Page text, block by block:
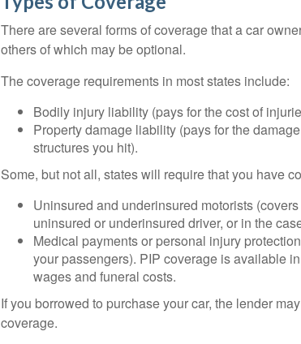
There are several forms of coverage that a car
others of which may be optional.
The coverage requirements in most states include:
Bodily injury liability (pays for the cost of
Property damage liability (pays for the
structures you hit).
Some, but not all, states will require that you have
Uninsured and underinsured motorists
uninsured or underinsured driver, or in the
Medical payments or personal injury
your passengers). PIP coverage is available
wages and funeral costs.
If you borrowed to purchase your car, the lender
coverage.